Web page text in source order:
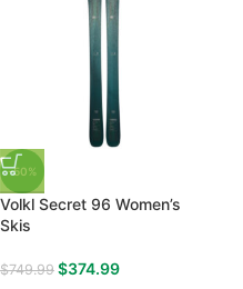
-50%
Volkl Secret 96 Women’s
Skis
$749.99 $374.99